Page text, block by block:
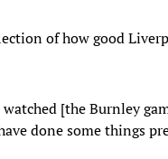
of how good
[the Burnley
done some things